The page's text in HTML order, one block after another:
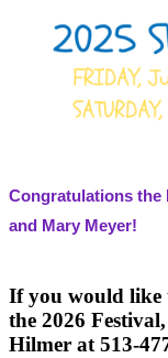
Congratulations the
and Mary Meyer!
If you would like
the 2026
Hilmer at 513-